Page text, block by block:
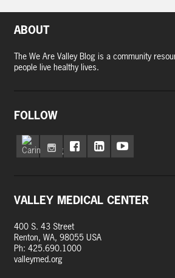
ABOUT
The We Are Valley Blog is a community
people live healthy lives.
FOLLOW
VALLEY MEDICAL CENTER
400 S. 43 Street
Renton, WA, 98055 USA
Ph: 425.690.1000
valleymed.org